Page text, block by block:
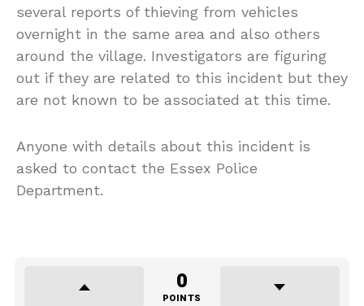
several reports of thieving from vehicles
overnight in the same area and also others
around the village. Investigators are figuring
out if they are related to this incident but they
are not known to be associated at this time.
Anyone with details about this incident is
asked to contact the Essex Police
Department.
0
POINTS